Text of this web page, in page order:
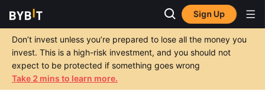
Sign Up
Don’t invest unless you’re prepared to lose all the money you
invest. This is a high-risk investment, and you should not
expect to be protected if something goes wrong
Take 2 mins to learn more.